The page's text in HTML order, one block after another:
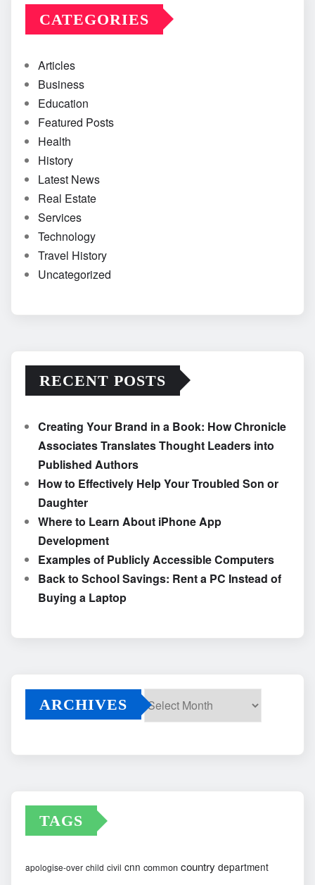
CATEGORIES
Articles
Business
Education
Featured Posts
Health
History
Latest News
Real Estate
Services
Technology
Travel History
Uncategorized
RECENT POSTS
Creating Your Brand in a Book: How Chronicle
Associates Translates Thought Leaders into
Published Authors
How to Effectively Help Your Troubled Son or
Daughter
Where to Learn About iPhone App
Development
Examples of Publicly Accessible Computers
Back to School Savings: Rent a PC Instead of
Buying a Laptop
ARCHIVES
TAGS
apologise-over child civil cnn common country department